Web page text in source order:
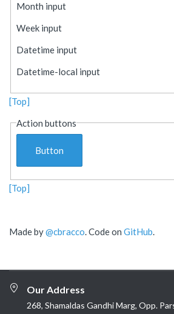
Month input
Week input
Datetime input
Datetime-local input
[Top]
Action buttons
Button
[Top]
Made by@cbracco. Code on GitHub.
Our Address
268, Shamaldas Gandhi Marg, Opp.